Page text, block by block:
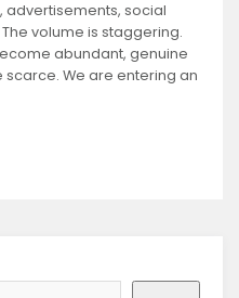
advertisements, social
volume is staggering.
abundant, genuine
We are entering an